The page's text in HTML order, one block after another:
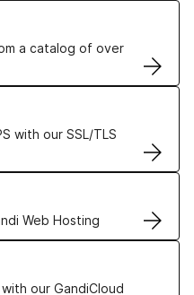
a catalog of over
with our SSL/TLS
Web Hosting
solutions
our GandiCloud